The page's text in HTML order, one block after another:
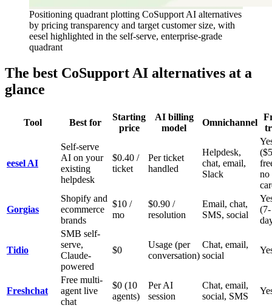
Positioning quadrant plotting CoSupport AI alternatives
by pricing transparency and target customer size, with
eesel highlighted in the self-serve, enterprise-grade
quadrant
The best CoSupport AI alternatives at a
glance
Tool Best for
Starting
price
AI billing
model
Omnichannel
eesel AI
Self-serve
AI on your
existing
helpdesk
$0.40 /
ticket
Per ticket
handled
Helpdesk,
chat, email,
Slack
no
Gorgias
Shopify and
ecommerce
brands
$10 /
mo
$0.90 /
resolution
Email, chat,
SMS, social
(7-
Tidio
SMB self-
serve,
Claude-
powered
$0
Usage (per
conversation)
Chat, email,
social
Freshchat
Free multi-
agent live
chat
$0 (10
agents)
Per AI
session
Chat, email,
social, SMS